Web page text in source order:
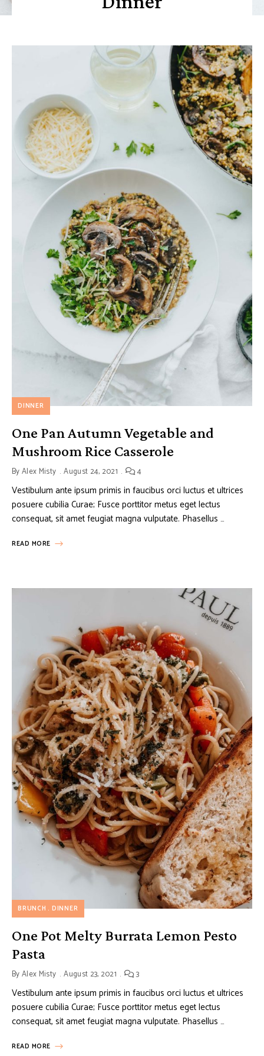
DINNER
One Pan Autumn Vegetable and
Mushroom Rice Casserole
ByAlex Misty August 24, 2021 4
Vestibulum ante ipsum primis in faucibus orci luctus et ultrices
posuere cubilia Curae; Fusce porttitor metus eget lectus
consequat, sit amet feugiat magna vulputate. Phasellus …
READ MORE
BRUNCH DINNER
One Pot Melty Burrata Lemon Pesto
Pasta
ByAlex Misty August 23, 2021 3
Vestibulum ante ipsum primis in faucibus orci luctus et ultrices
posuere cubilia Curae; Fusce porttitor metus eget lectus
consequat, sit amet feugiat magna vulputate. Phasellus …
READ MORE